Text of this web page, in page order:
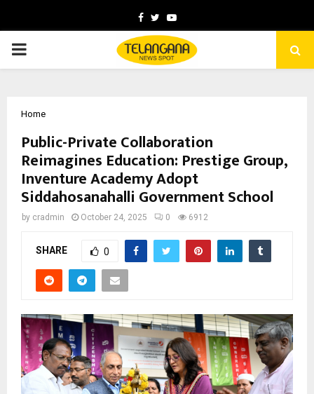
Facebook
TwitterYoutube
PRIMARY
Home
Public-Private Collaboration
Reimagines Education: Prestige Group,
Inventure Academy Adopt
Siddahosanahalli Government School
by cradmin October 24, 2025 0 6912
SHARE 0